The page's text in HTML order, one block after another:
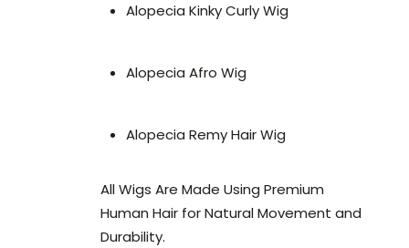
Alopecia Kinky Curly Wig
Alopecia Afro Wig
Alopecia Remy Hair Wig
All Wigs Are Made Using Premium
Human Hair for Natural Movement and
Durability.